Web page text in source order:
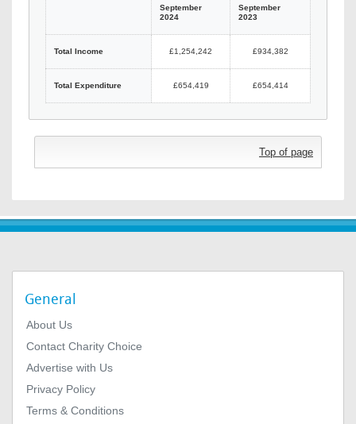
September
2024
September
2023
Total Income £1,254,242 £934,382
Total Expenditure £654,419 £654,414
Top of page
General
About Us
Contact Charity Choice
Advertise with Us
Privacy Policy
Terms & Conditions